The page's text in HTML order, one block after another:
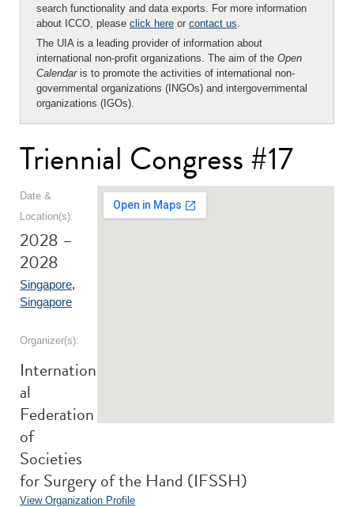
search functionality and data exports. For more information
about ICCO, please click here or contact us.
The UIA is a leading provider of information about
international non-profit organizations. The aim of the Open
Calendaris to promote the activities of international non-
governmental organizations (INGOs) and intergovernmental
organizations (IGOs).
Triennial Congress #17
Date &
Location(s):
2028 –
2028
Singapore,
Singapore
Organizer(s):
Internation
al
Federation
of
Societies
for Surgery of the Hand (IFSSH)
View Organization Profile